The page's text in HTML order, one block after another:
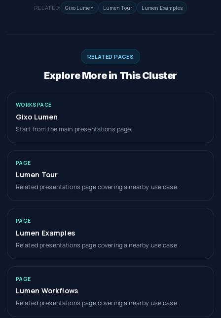
RELATED: Gixo Lumen Lumen Tour Lumen Examples
RELATED PAGES
Explore More in This Cluster
WORKSPACE
Gixo Lumen
Start from the main presentations page.
PAGE
Lumen Tour
Related presentations page covering a nearby use case.
PAGE
Lumen Examples
Related presentations page covering a nearby use case.
PAGE
Lumen Workflows
Related presentations page covering a nearby use case.